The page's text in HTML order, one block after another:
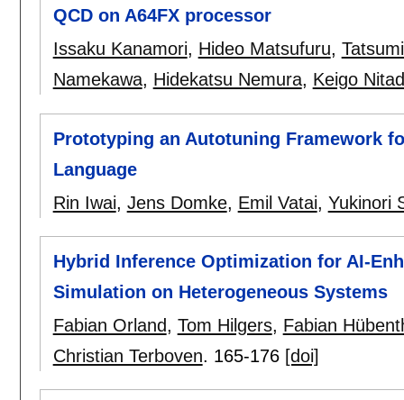
QCD on A64FX processor
Issaku Kanamori, Hideo Matsufuru,
Namekawa, Hidekatsu Nemura, Keigo
Prototyping an Autotuning Framework
Language
Rin Iwai, Jens Domke, Emil Vatai, Yukinori
Hybrid Inference Optimization for AI-
Simulation on Heterogeneous Systems
Fabian Orland, Tom Hilgers, Fabian
Christian Terboven. 165-176 [doi]